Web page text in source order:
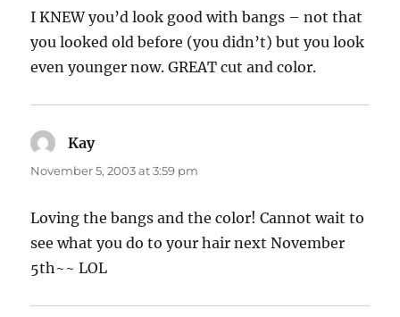
I KNEW you’d look good with bangs – not that
you looked old before (you didn’t) but you look
even younger now. GREAT cut and color.
Kaysays:
November 5, 2003 at 3:59 pm
Loving the bangs and the color! Cannot wait to
see what you do to your hair next November
5th~~ LOL